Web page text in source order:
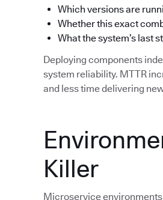
Which versions are
Whether this exact
What the system’s last
Deploying components
system reliability. MTTR
and less time delivering
Killer
Microservice